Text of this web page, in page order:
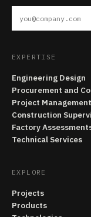
EXPERTISE
Engineering Design
Procurement and
Project Management
Construction
Factory
Technical Services
EXPLORE
Projects
Products